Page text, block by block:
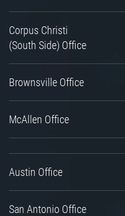
Corpus Christi
(South Side) Office
Brownsville Office
McAllen Office
Austin Office
San Antonio Office